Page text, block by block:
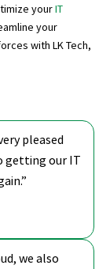
yourIT
your
with LK Tech,
pleased
getting our IT
we also